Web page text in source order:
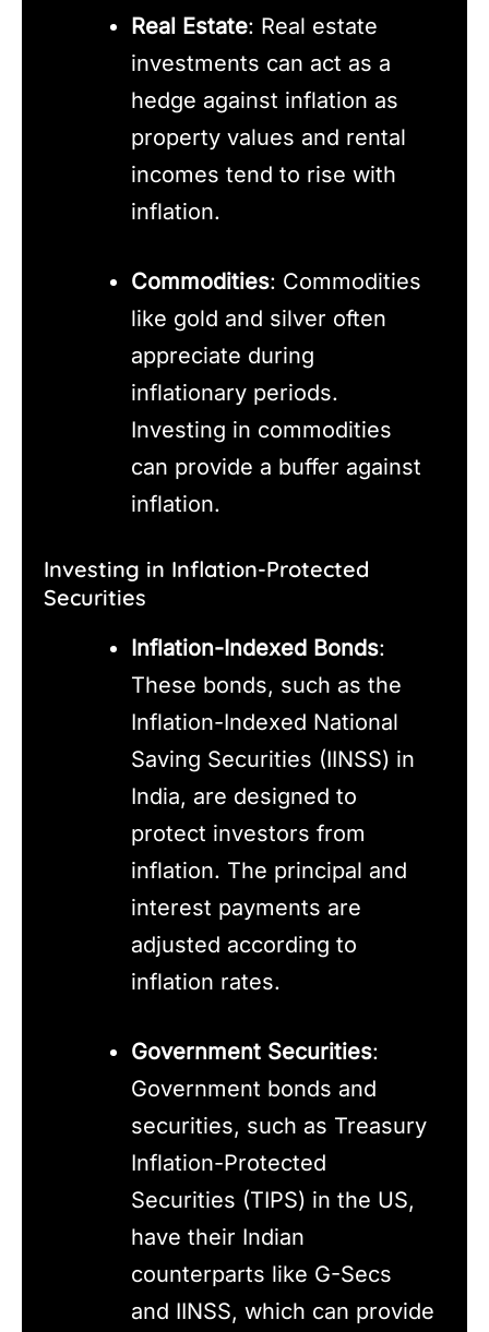
Real Estate: Real estate
investments can act as a
hedge against inflation as
property values and rental
incomes tend to rise with
inflation.
Commodities: Commodities
like gold and silver often
appreciate during
inflationary periods.
Investing in commodities
can provide a buffer against
inflation.
Investing in Inflation-Protected
Securities
Inflation-Indexed Bonds:
These bonds, such as the
Inflation-Indexed National
Saving Securities (IINSS) in
India, are designed to
protect investors from
inflation. The principal and
interest payments are
adjusted according to
inflation rates.
Government Securities:
Government bonds and
securities, such as Treasury
Inflation-Protected
Securities (TIPS) in the US,
have their Indian
counterparts like G-Secs
and IINSS, which can provide